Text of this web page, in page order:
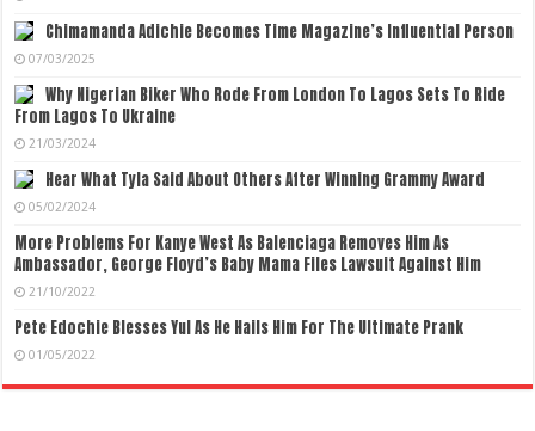
Chimamanda Adichie Becomes Time Magazine’s Influential Person
07/03/2025
Why Nigerian Biker Who Rode From London To Lagos Sets To Ride
From Lagos To Ukraine
21/03/2024
Hear What Tyla Said About Others After Winning Grammy Award
05/02/2024
More Problems For Kanye West As Balenciaga Removes Him As
Ambassador, George Floyd’s Baby Mama Files Lawsuit Against Him
21/10/2022
Pete Edochie Blesses Yul As He Hails Him For The Ultimate Prank
01/05/2022